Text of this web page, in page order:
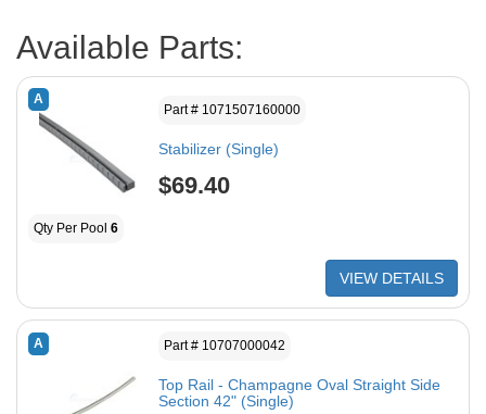
Available Parts:
A
Part # 1071507160000
Stabilizer (Single)
$69.40
Qty Per Pool 6
VIEW DETAILS
A Part # 10707000042
Top Rail - Champagne Oval Straight Side
Section 42" (Single)